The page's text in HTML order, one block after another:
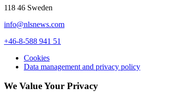
118 46 Sweden
info@nlsnews.com
+46-8-588 941 51
Cookies
Data management and privacy policy
We Value Your Privacy